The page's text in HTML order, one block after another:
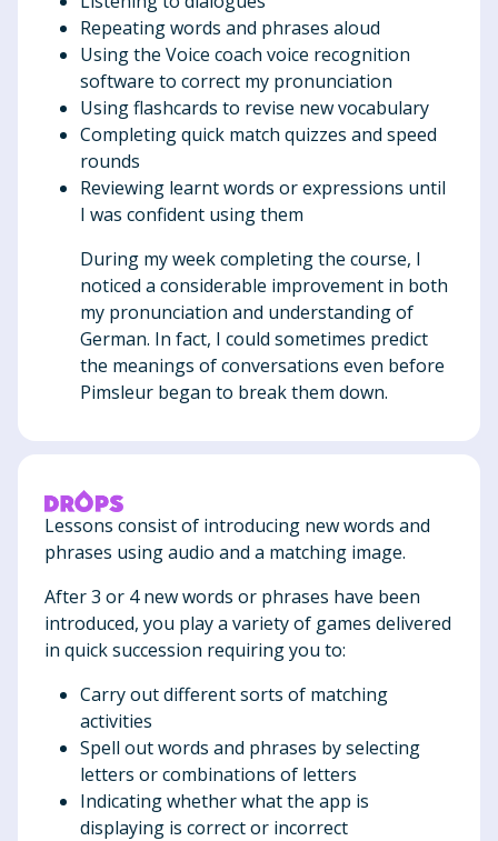
Repeating words and phrases aloud
Using the Voice coach voice recognition
software to correct my pronunciation
Using flashcards to revise new vocabulary
Completing quick match quizzes and speed
rounds
Reviewing learnt words or expressions until
I was confident using them
During my week completing the course, I
noticed a considerable improvement in both
my pronunciation and understanding of
German. In fact, I could sometimes predict
the meanings of conversations even before
Pimsleur began to break them down.
Lessons consist of introducing new words and
phrases using audio and a matching image.
After 3 or 4 new words or phrases have been
introduced, you play a variety of games delivered
in quick succession requiring you to:
Carry out different sorts of matching
activities
Spell out words and phrases by selecting
letters or combinations of letters
Indicating whether what the app is
displaying is correct or incorrect